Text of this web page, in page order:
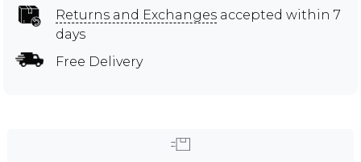
Returns and Exchanges accepted within 7
days
Free Delivery